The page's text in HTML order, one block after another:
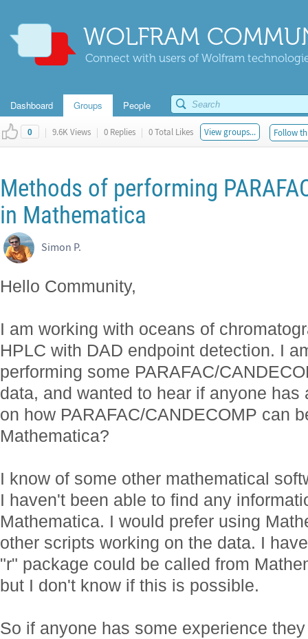
WOLFRAM
Connect with users of Wolfram
Dashboard Groups People
0 | 9.6K Views | 0 Replies | 0 Total Likes View groups... Follow
Methods of performing
in Mathematica
Simon P.
Hello Community,
I am working with oceans of
HPLC with DAD endpoint detection. I
performing some PARAFAC/
data, and wanted to hear if anyone
on how PARAFAC/CANDECOMP can
Mathematica?
I know of some other mathematical
I haven't been able to find any
Mathematica. I would prefer using
other scripts working on the data. I
"r" package could be called from
but I don't know if this is possible.
So if anyone has some experience